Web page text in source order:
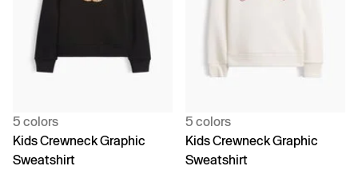
5 colors
Kids Crewneck Graphic
Sweatshirt
5 colors
Kids Crewneck Graphic
Sweatshirt